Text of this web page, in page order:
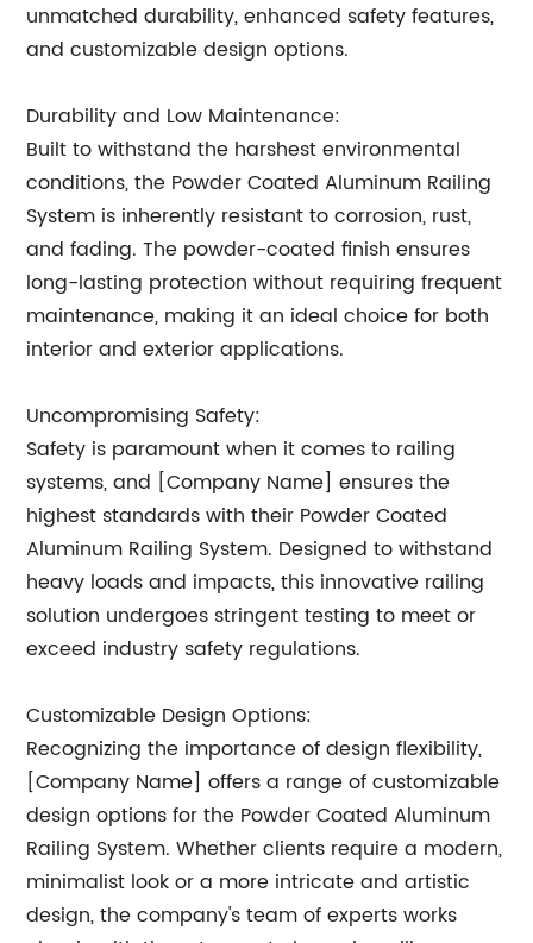
unmatched durability, enhanced safety features,
and customizable design options.
Durability and Low Maintenance:
Built to withstand the harshest environmental
conditions, the Powder Coated Aluminum Railing
System is inherently resistant to corrosion, rust,
and fading. The powder-coated finish ensures
long-lasting protection without requiring frequent
maintenance, making it an ideal choice for both
interior and exterior applications.
Uncompromising Safety:
Safety is paramount when it comes to railing
systems, and [Company Name] ensures the
highest standards with their Powder Coated
Aluminum Railing System. Designed to withstand
heavy loads and impacts, this innovative railing
solution undergoes stringent testing to meet or
exceed industry safety regulations.
Customizable Design Options:
Recognizing the importance of design flexibility,
[Company Name] offers a range of customizable
design options for the Powder Coated Aluminum
Railing System. Whether clients require a modern,
minimalist look or a more intricate and artistic
design, the company's team of experts works